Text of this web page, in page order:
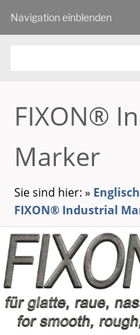
Navigation einblenden
FIXON®
Marker
Sie sind hier: » Englisch
FIXON® Industrial